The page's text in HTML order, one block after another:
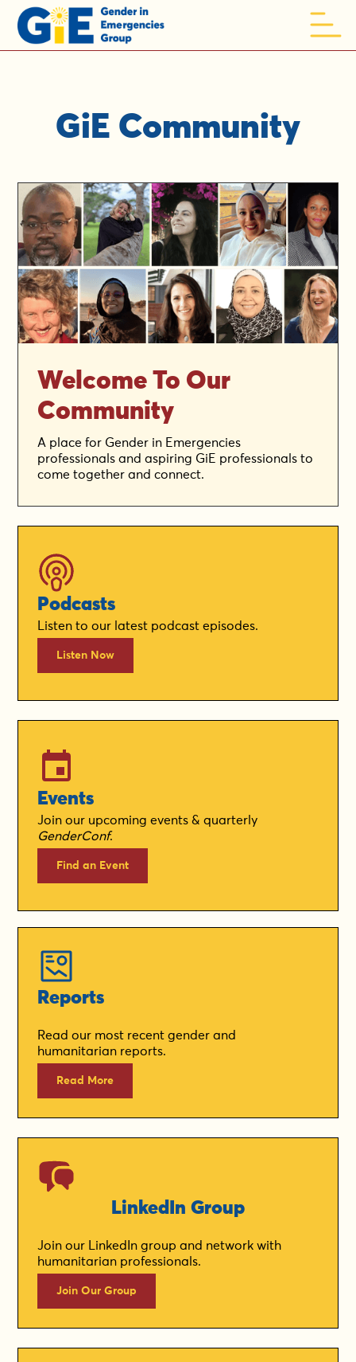
GiE Community
Welcome To Our
Community
A place for Gender in Emergencies
professionals and aspiring GiE professionals to
come together and connect.
Podcasts
Listen to our latest podcast episodes.
Listen Now
Events
Join our upcoming events & quarterly
GenderConf.
Find an Event
Reports
Read our most recent gender and
humanitarian reports.
Read More
LinkedIn Group
Join our LinkedIn group and network with
humanitarian professionals.
Join Our Group